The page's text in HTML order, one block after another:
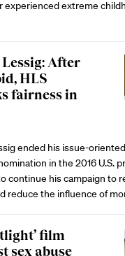
experienced extreme
After
HLS
fairness in
ended his issue-
in the 2016 U.S.
continue his campaign to
reduce the influence of
film
sex abuse